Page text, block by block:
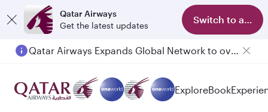
Qatar Airways
Get the latest updates
Switch to app
Qatar Airways Expands Global Network to over 160 Destinations
ExploreBook